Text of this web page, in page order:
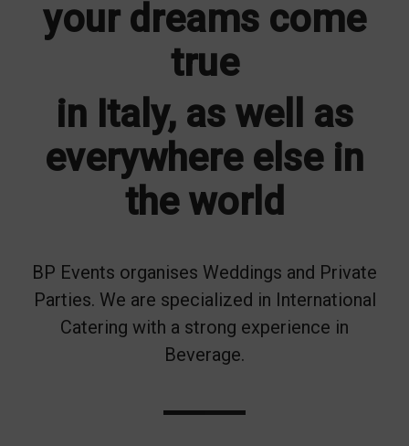
your dreams come
true
in Italy, as well as
everywhere else in
the world
BP Events organises Weddings and Private
Parties. We are specialized in International
Catering with a strong experience in
Beverage.